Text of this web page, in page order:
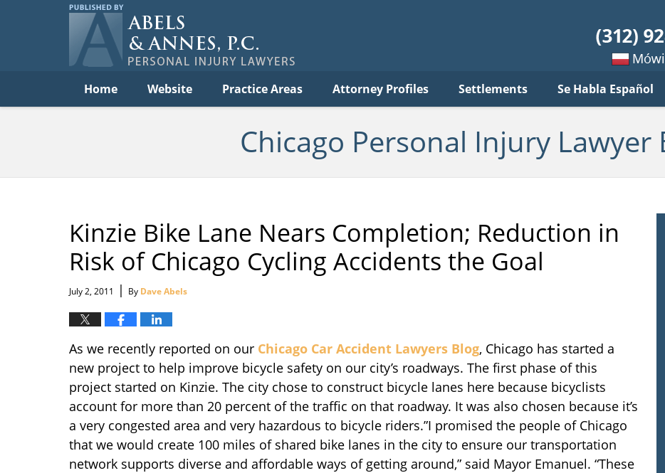
Home Website Practice Areas Attorney Profiles Settlements Se Habla Español
po
Chicago Personal Injury Lawyer
Kinzie Bike Lane Nears Completion; Reduction in
Risk of Chicago Cycling Accidents the Goal
July 2, 2011 | By Dave Abels
As we recently reported on our Chicago Car Accident Lawyers Blog, Chicago has started a
new project to help improve bicycle safety on our city’s roadways. The first phase of this
project started on Kinzie. The city chose to construct bicycle lanes here because bicyclists
account for more than 20 percent of the traffic on that roadway. It was also chosen because it’s
a very congested area and very hazardous to bicycle riders.”I promised the people of Chicago
that we would create 100 miles of shared bike lanes in the city to ensure our transportation
network supports diverse and affordable ways of getting around,” said Mayor Emanuel. “These